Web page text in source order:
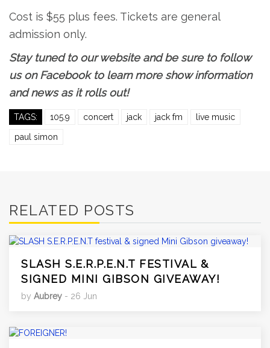
Cost is $55 plus fees. Tickets are general
admission only.
Stay tuned to our website and be sure to follow
us on Facebook to learn more show information
and news as it rolls out!
TAGS: 105.9 concert jack jack fm live music
paul simon
RELATED POSTS
SLASH S.E.R.P.E.N.T FESTIVAL &
SIGNED MINI GIBSON GIVEAWAY!
by Aubrey - 26 Jun